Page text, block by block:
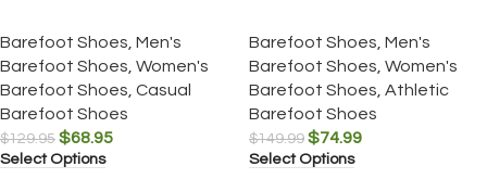
Barefoot Shoes Men's
Barefoot Shoes Women's
Barefoot Shoes Casual
Barefoot Shoes
$129.95 $68.95
Select Options
Barefoot Shoes Men's
Barefoot Shoes Women's
Barefoot Shoes Athletic
Barefoot Shoes
$149.99 $74.99
Select Options